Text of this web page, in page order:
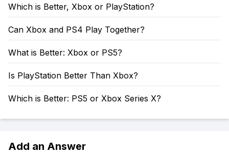
Which is Better, Xbox or PlayStation?
Can Xbox and PS4 Play Together?
What is Better: Xbox or PS5?
Is PlayStation Better Than Xbox?
Which is Better: PS5 or Xbox Series X?
Add an Answer